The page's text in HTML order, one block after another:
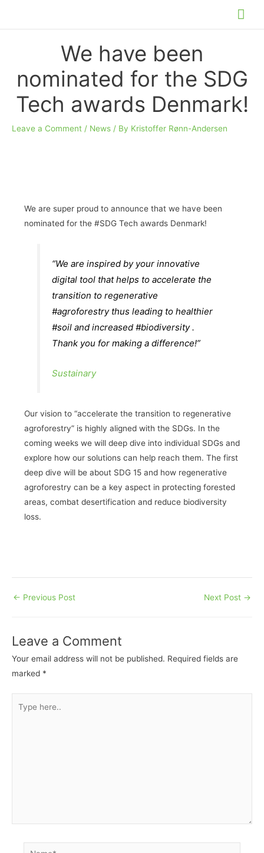
We have been
nominated for the SDG
Tech awards Denmark!
Leave a Comment / News / By Kristoffer Rønn-Andersen
We are super proud to announce that we have been
nominated for the #SDG Tech awards Denmark!
“We are inspired by your innovative
digital tool that helps to accelerate the
transition to regenerative
#agroforestry thus leading to healthier
#soil and increased #biodiversity .
Thank you for making a difference!”
Sustainary
Our vision to “accelerate the transition to regenerative
agroforestry” is highly aligned with the SDGs. In the
coming weeks we will deep dive into individual SDGs and
explore how our solutions can help reach them. The first
deep dive will be about SDG 15 and how regenerative
agroforestry can be a key aspect in protecting forested
areas, combat desertification and reduce biodiversity
loss.
← Previous Post Next Post →
Leave a Comment
Your email address will not be published. Required fields are
marked *
here..
Name*